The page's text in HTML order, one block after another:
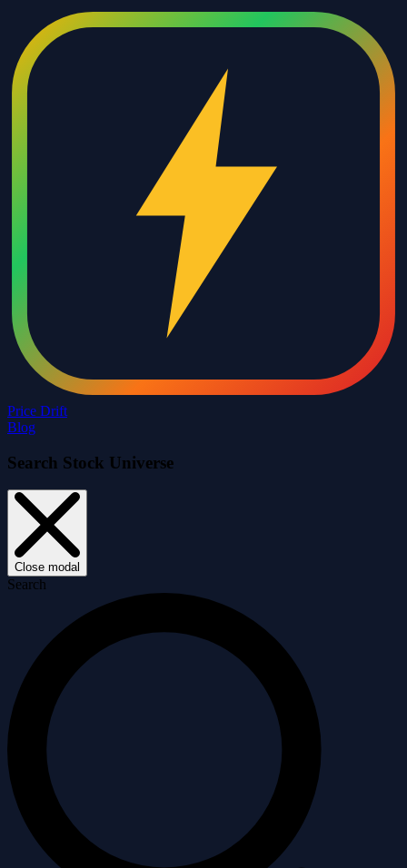
Price Drift
Blog
Search Stock Universe
Close modal
Search